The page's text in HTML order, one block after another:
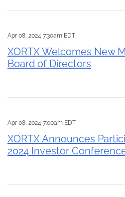
Apr 08, 2024 7:30am EDT
XORTX Welcomes New
Board of Directors
Apr 08, 2024 7:00am EDT
XORTX Announces
2024 Investor